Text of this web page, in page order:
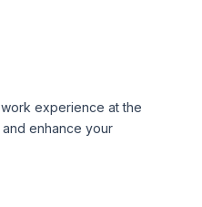
experience at the
and enhance your